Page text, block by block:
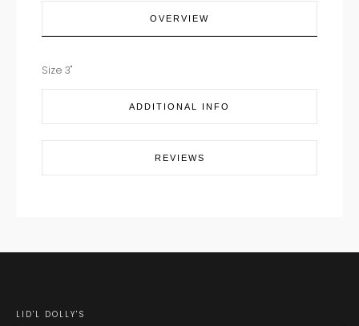
OVERVIEW
Size 3"
ADDITIONAL INFO
REVIEWS
LID'L DOLLY'S